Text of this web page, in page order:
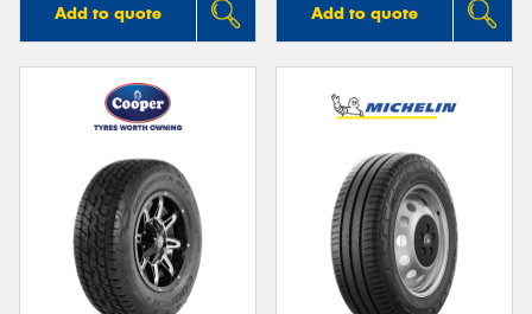
Add to quote Add to quote